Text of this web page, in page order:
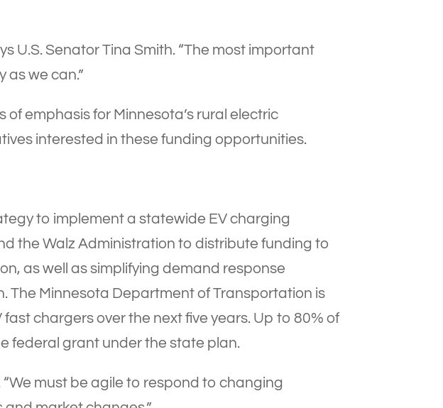
U.S. Senator Tina Smith. “The most important
as we can.”
emphasis for Minnesota’s rural electric
interested in these funding opportunities.
to implement a statewide EV charging
the Walz Administration to distribute funding to
as well as simplifying demand response
The Minnesota Department of Transportation is
chargers over the next five years. Up to 80% of
federal grant under the state plan.
“We must be agile to respond to changing